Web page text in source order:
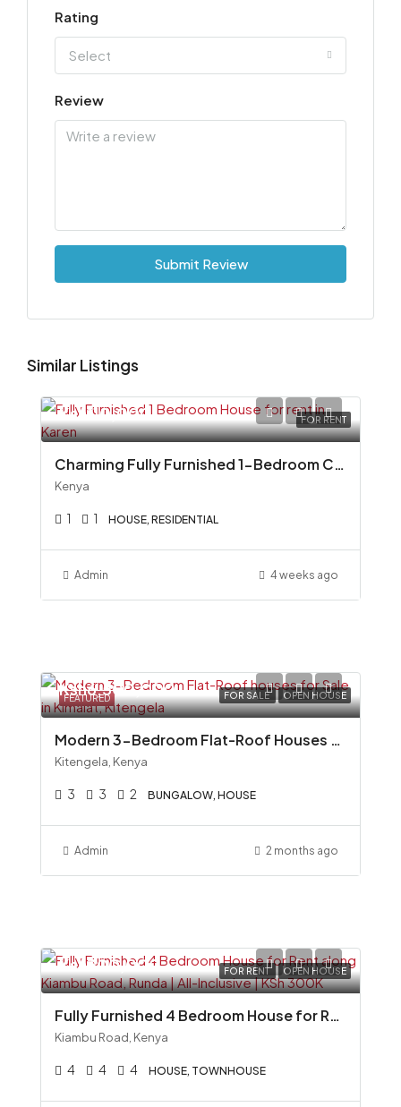
Rating
Select
Review
Submit Review
Similar Listings
FOR RENT
Ksh110,000
Charming Fully Furnished 1-Bedroom Cottage To Let in Miotoni, Karen
Kenya
1 1 HOUSE, RESIDENTIAL
Admin 4 weeks ago
FEATURED FOR SALE OPEN HOUSE
Ksh6,500,000
Modern 3-Bedroom Flat-Roof Houses for Sale in Kimalat, Kitengela
Kitengela, Kenya
3 3 2 BUNGALOW, HOUSE
Admin 2 months ago
FOR RENT OPEN HOUSE
Ksh300,000
Fully Furnished 4 Bedroom House for Rent along Kiambu Road, Runda All-Inclusive KSh 300K
Kiambu Road, Kenya
4 4 4 HOUSE, TOWNHOUSE